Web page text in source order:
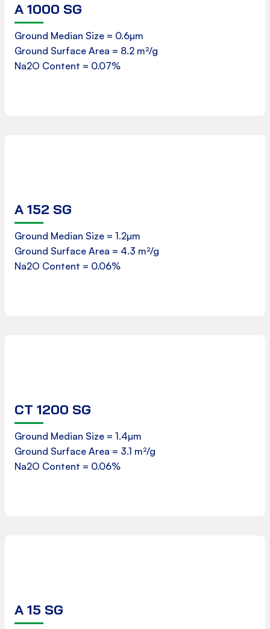
A 1000 SG
Ground Median Size = 0.6µm
Ground Surface Area = 8.2 m²/g
Na2O Content = 0.07%
Product Data Sheet
Download
A 152 SG
Ground Median Size = 1.2µm
Ground Surface Area = 4.3 m²/g
Na2O Content = 0.06%
Product Data Sheet
Downloads
CT 1200 SG
Ground Median Size = 1.4µm
Ground Surface Area = 3.1 m²/g
Na2O Content = 0.06%
Safety Data Sheet
Download
A 15 SG